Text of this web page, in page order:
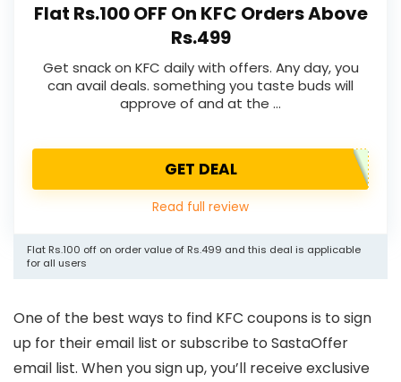
Flat Rs.100 OFF On KFC Orders Above
Rs.499
Get snack on KFC daily with offers. Any day, you
can avail deals. something you taste buds will
approve of and at the …
GET DEAL
Read full review
Flat Rs.100 off on order value of Rs.499 and this deal is applicable
for all users
One of the best ways to find KFC coupons is to sign
up for their email list or subscribe to SastaOffer
email list. When you sign up, you’ll receive exclusive